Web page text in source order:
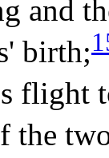
and
birth;
flight
the